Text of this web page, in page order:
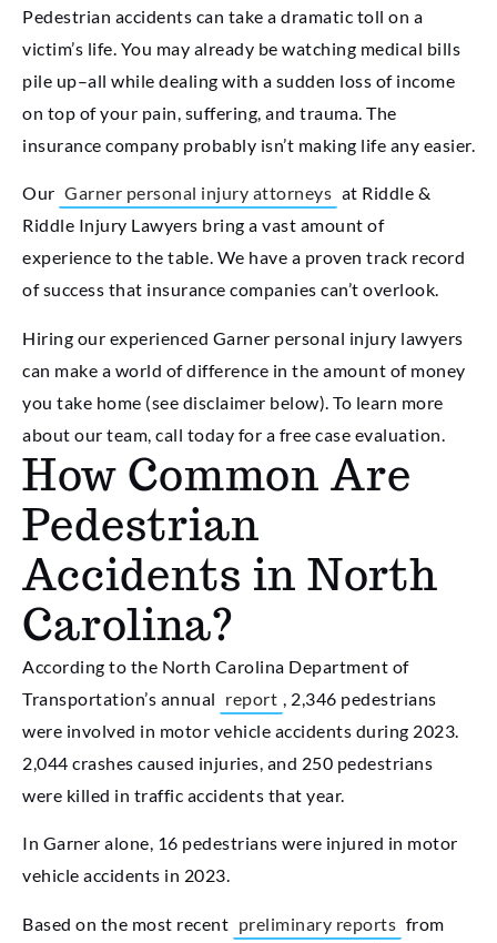
Pedestrian accidents can take a dramatic toll on a
victim’s life. You may already be watching medical bills
pile up–all while dealing with a sudden loss of income
on top of your pain, suffering, and trauma. The
insurance company probably isn’t making life any easier.
Our Garner personal injury attorneys at Riddle &
Riddle Injury Lawyers bring a vast amount of
experience to the table. We have a proven track record
of success that insurance companies can’t overlook.
Hiring our experienced Garner personal injury lawyers
can make a world of difference in the amount of money
you take home (see disclaimer below). To learn more
about our team, call today for a free case evaluation.
How Common Are
Pedestrian
Accidents in North
Carolina?
According to the North Carolina Department of
Transportation’s annual report
, 2,346 pedestrians
were involved in motor vehicle accidents during 2023.
2,044 crashes caused injuries, and 250 pedestrians
were killed in traffic accidents that year.
In Garner alone, 16 pedestrians were injured in motor
vehicle accidents in 2023.
Based on the most recent preliminary reports from